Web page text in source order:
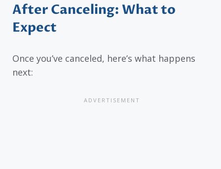
After Canceling: What to
Expect
Once you’ve canceled, here’s what happens
next: